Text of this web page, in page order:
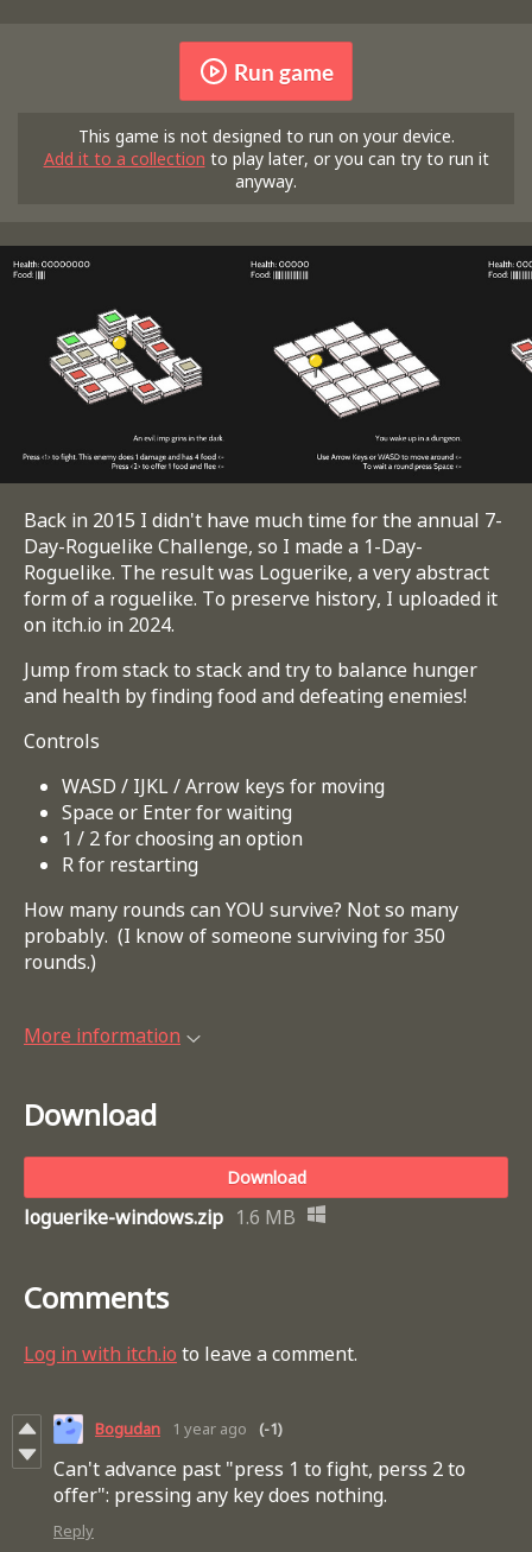
Run game
This game is not designed to run on your device.
Add it to a collection to play later, or you can try to run it
anyway.
Back in 2015 I didn't have much time for the annual 7-
Day-Roguelike Challenge, so I made a 1-Day-
Roguelike. The result was Loguerike, a very abstract
form of a roguelike. To preserve history, I uploaded it
on itch.io in 2024.
Jump from stack to stack and try to balance hunger
and health by finding food and defeating enemies!
Controls
WASD / IJKL / Arrow keys for moving
Space or Enter for waiting
1 / 2 for choosing an option
R for restarting
How many rounds can YOU survive? Not so many
probably. (I know of someone surviving for 350
rounds.)
More information
Download
Download
loguerike-windows.zip 1.6 MB
Comments
Log in with itch.io to leave a comment.
Bogudan 1 year ago (-1)
Can't advance past "press 1 to fight, perss 2 to
offer": pressing any key does nothing.
Reply